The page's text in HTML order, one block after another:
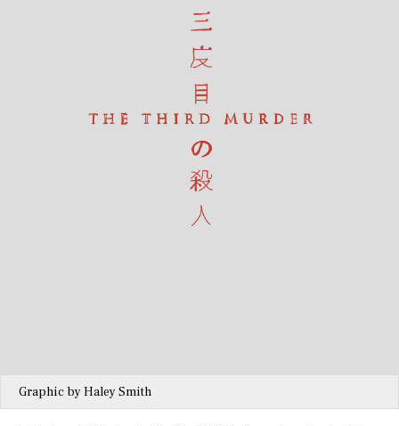
Graphic by Haley Smith